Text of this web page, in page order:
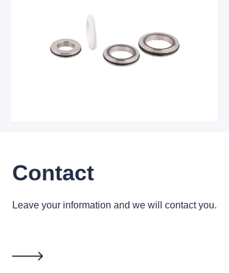
Contact
Leave your information and we will contact you.